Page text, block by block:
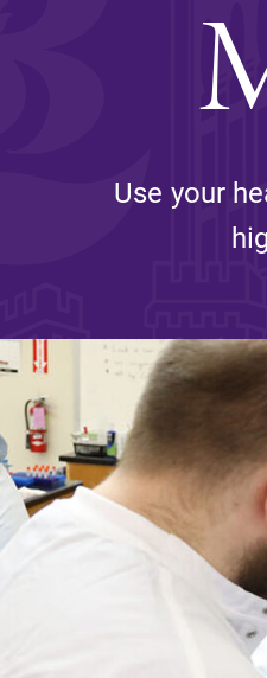
After
Elmira
Use your